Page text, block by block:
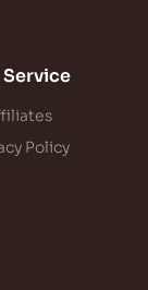
Service
Policy